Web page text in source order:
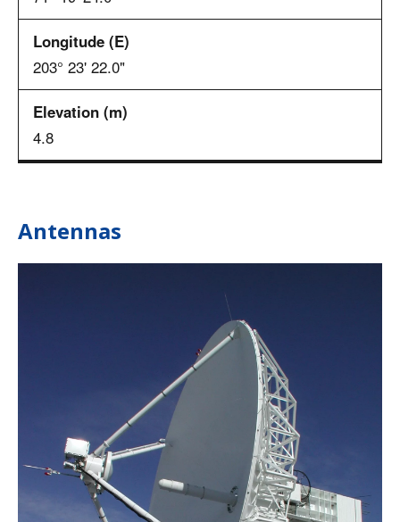
203° 23' 22.0"
4.8
Antennas